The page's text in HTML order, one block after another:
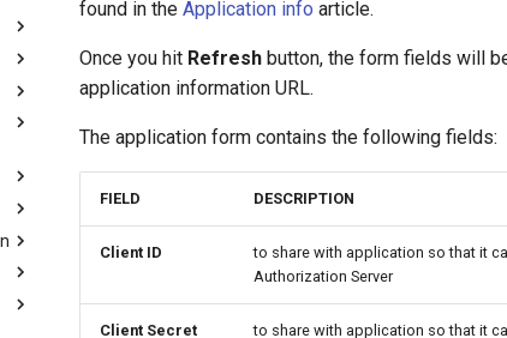
found in the Application info article.
Once you hit Refresh button, the form fields will
application information URL.
The application form contains the following fields:
FIELD DESCRIPTION
Client ID
to share with application so that it
Authorization Server
Client Secret
to share with application so that it